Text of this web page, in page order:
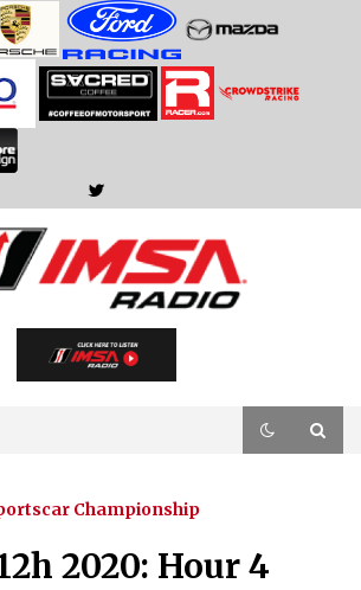
Championship
2020: Hour 4